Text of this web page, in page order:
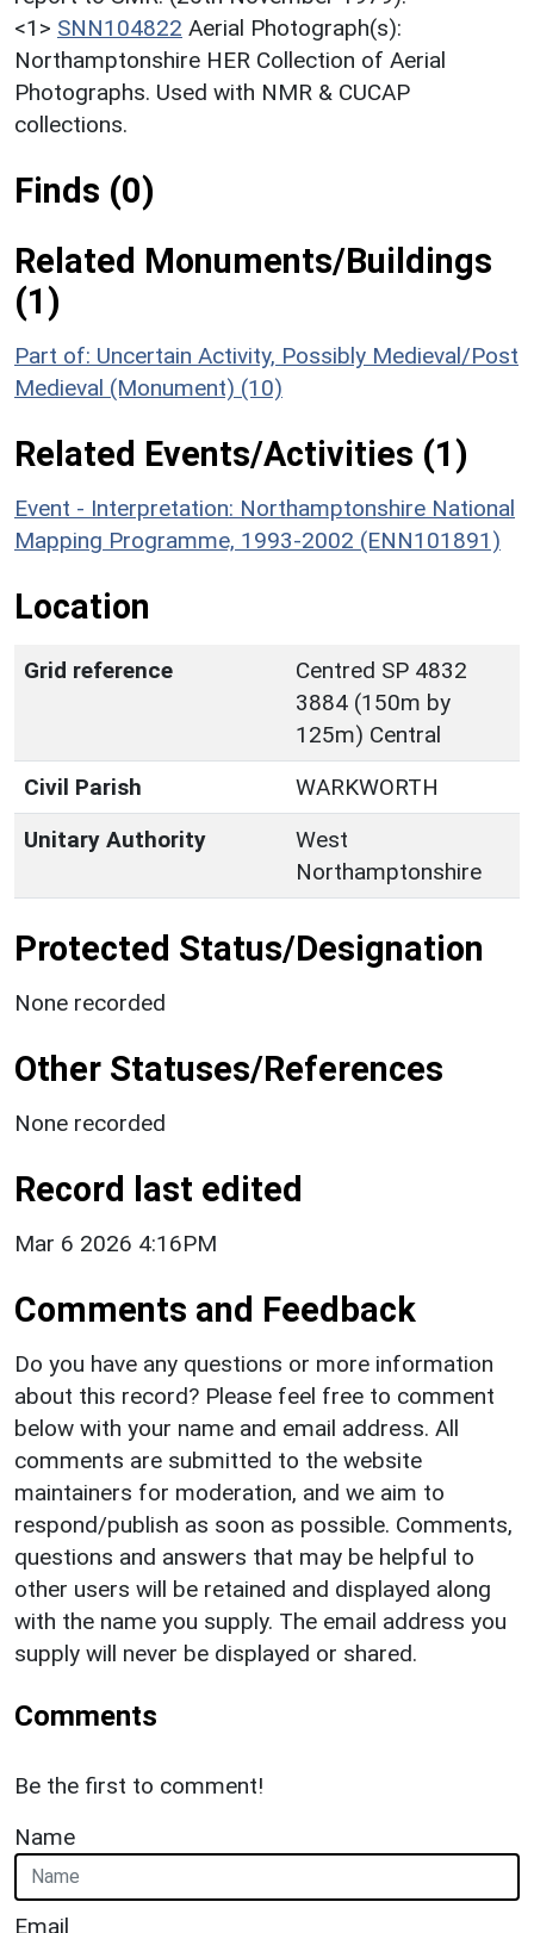
<1> SNN104822 Aerial Photograph(s):
Northamptonshire HER Collection of Aerial
Photographs. Used with NMR & CUCAP
collections.
Finds (0)
Related Monuments/Buildings
(1)
Part of: Uncertain Activity, Possibly Medieval/Post
Medieval (Monument) (10)
Related Events/Activities (1)
Event - Interpretation: Northamptonshire National
Mapping Programme, 1993-2002 (ENN101891)
Location
Grid reference
Centred SP 4832
3884 (150m by
125m) Central
Civil Parish
WARKWORTH
Unitary Authority
West
Northamptonshire
Protected Status/Designation
None recorded
Other Statuses/References
None recorded
Record last edited
Mar 6 2026 4:16PM
Comments and Feedback
Do you have any questions or more information
about this record? Please feel free to comment
below with your name and email address. All
comments are submitted to the website
maintainers for moderation, and we aim to
respond/publish as soon as possible. Comments,
questions and answers that may be helpful to
other users will be retained and displayed along
with the name you supply. The email address you
supply will never be displayed or shared.
Comments
Be the first to comment!
Name
Email